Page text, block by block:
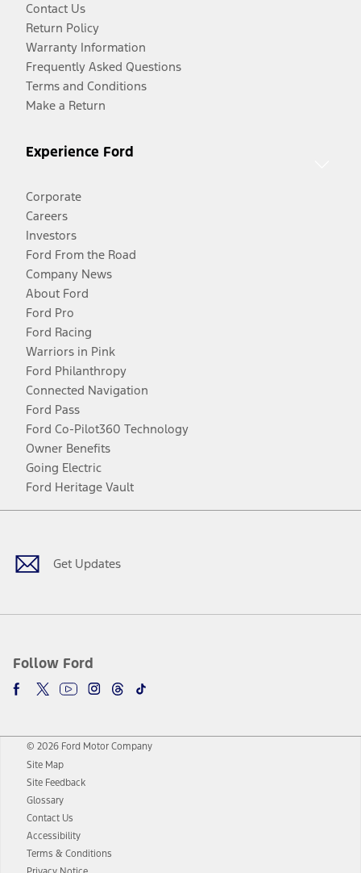
Contact Us
Return Policy
Warranty Information
Frequently Asked Questions
Terms and Conditions
Make a Return
Experience Ford
Corporate
Careers
Investors
Ford From the Road
Company News
About Ford
Ford Pro
Ford Racing
Warriors in Pink
Ford Philanthropy
Connected Navigation
Ford Pass
Ford Co-Pilot360 Technology
Owner Benefits
Going Electric
Ford Heritage Vault
Get Updates
Follow Ford
Facebook
TwitterYoutubeInstagram
Threads
TikTok
© 2026 Ford Motor Company
Site Map
Site Feedback
Glossary
Contact Us
Accessibility
Terms & Conditions